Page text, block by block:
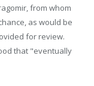
from whom
as would be
for review.
that "eventually